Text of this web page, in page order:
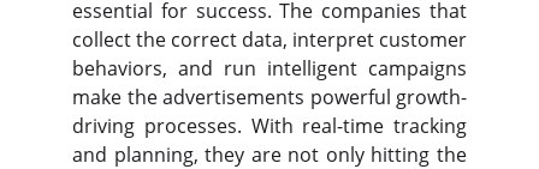
essential for success. The companies that
collect the correct data, interpret customer
behaviors, and run intelligent campaigns
make the advertisements powerful growth-
driving processes. With real-time tracking
and planning, they are not only hitting the